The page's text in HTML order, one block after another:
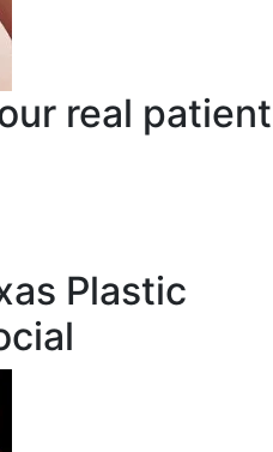
real patient
Plastic